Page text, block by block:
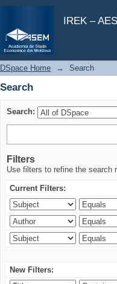
IREK –
Search
DSpace Home → Search
Search
Search:
Filters
Use filters to refine the search
Current Filters:
New Filters: